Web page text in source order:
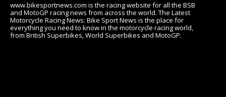
www.bikesportnews.com is the racing website for all the BSB
and MotoGP racing news from across the world. The Latest
Motorcycle Racing News: Bike Sport News is the place for
everything you need to know in the motorcycle racing world,
from British Superbikes, World Superbikes and MotoGP.